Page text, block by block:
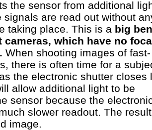
the sensor from additional
signals are read out without
taking place. This is a big
cameras, which have no
When shooting images of fast-
there is often time for a
the electronic shutter closes
allow additional light to be
sensor because the
slower readout. The
image.